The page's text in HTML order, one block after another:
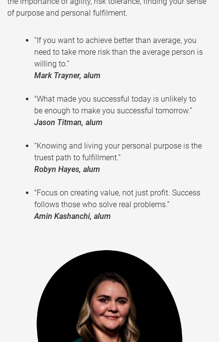
of purpose and personal fulfilment.
“If you want to achieve better than average, you
need to take more risk than the average person is
willing to.”
Mark Trayner, alum
"What made you successful today is unlikely to
be enough to make you successful tomorrow.”
Jason Titman, alum
“Knowing and living your personal purpose is the
truest path to fulfillment.”
Robyn Hayes, alum
"Focus on creating value, not just profit. Success
follows those who solve real problems.”
Amin Kashanchi, alum